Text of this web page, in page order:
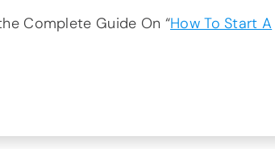
Complete Guide On “How To Start A